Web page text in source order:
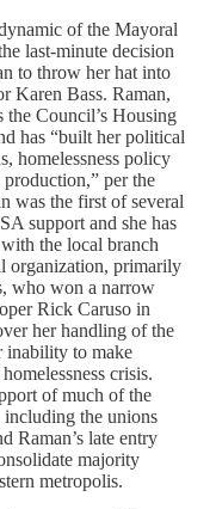
of the Mayoral
last-minute decision
to throw her hat into
Karen Bass. Raman,
the Council’s Housing
has “built her political
homelessness policy
per the
was the first of several
support and she has
the local branch
organization, primarily
who won a narrow
Rick Caruso in
her handling of the
inability to make
crisis.
of much of the
including the unions
Raman’s late entry
majority
metropolis.